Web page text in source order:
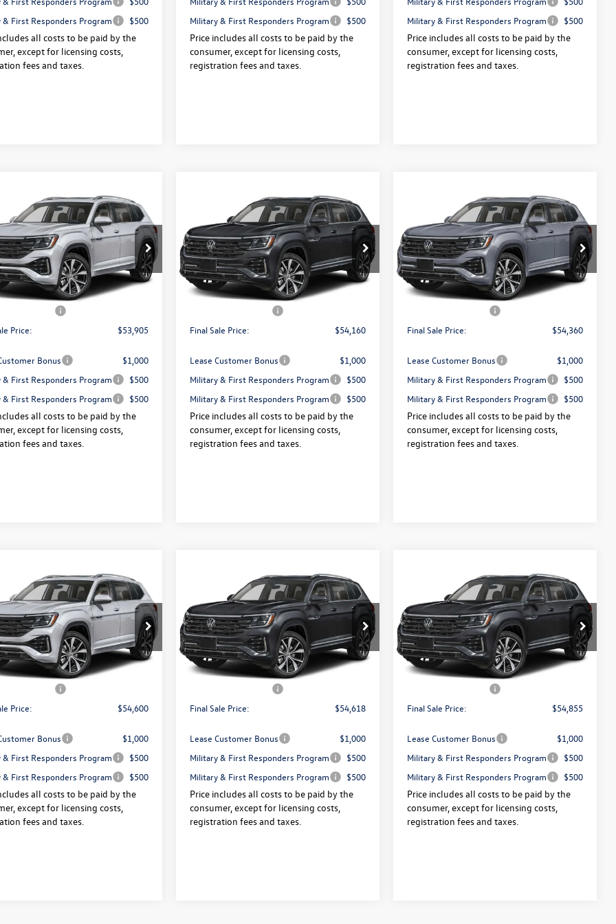
& First Responders Program
$500
all costs to be paid by the
except for licensing costs,
fees and taxes.
Military & First Responders Program
$500
Price includes all costs to be paid by the
consumer, except for licensing costs,
registration fees and taxes.
Military & First Responders Program
$500
Price includes all costs to be paid by the
consumer, except for licensing costs,
registration fees and taxes.
Volkswagen Atlas
Premium R-Line
Drop
Stock: V13615
Ext. Int.
$53,905
final sale price
Less
$57,230
Fee:
Price: $53,905
Bonus
$1,000
& First Responders Program
$500
& First Responders Program
$500
all costs to be paid by the
except for licensing costs,
fees and taxes.
Volkswagen Atlas
2.0T SEL Premium R-Line
4MOTION
Price Drop
VIN:1V2FN2CA9TC589871Stock: V13606
In Stock Ext. Int.
$54,160
final sale price
Less
Price:
$57,485
Dealer Doc Fee:
Final Sale Price: $54,160
Lease Customer Bonus
$1,000
Military & First Responders Program
$500
Military & First Responders Program
$500
Price includes all costs to be paid by the
consumer, except for licensing costs,
registration fees and taxes.
Volkswagen Atlas
2.0T SEL Premium R-Line
4MOTION
Price Drop
VIN:1V2FN2CA9TC581950Stock: V13549
In Stock Ext. Int.
$54,360
final sale price
Less
Price:
$57,685
Dealer Doc Fee:
Final Sale Price: $54,360
Lease Customer Bonus
$1,000
Military & First Responders Program
$500
Military & First Responders Program
$500
Price includes all costs to be paid by the
consumer, except for licensing costs,
registration fees and taxes.
Volkswagen Atlas
Premium R-Line
Drop
Stock: V13605
Ext. Int.
$54,600
final sale price
Less
$57,925
Fee:
Price: $54,600
Bonus
$1,000
& First Responders Program
$500
& First Responders Program
$500
all costs to be paid by the
except for licensing costs,
fees and taxes.
Volkswagen Atlas
2.0T SEL Premium R-Line
4MOTION
Price Drop
VIN:1V2FN2CA7TC580148Stock: V13532
In Stock Ext. Int.
$54,618
final sale price
Less
Price:
$57,943
Dealer Doc Fee:
Final Sale Price: $54,618
Lease Customer Bonus
$1,000
Military & First Responders Program
$500
Military & First Responders Program
$500
Price includes all costs to be paid by the
consumer, except for licensing costs,
registration fees and taxes.
Volkswagen Atlas
2.0T SEL Premium R-Line
4MOTION
VIN:1V2FN2CA3TC588098Stock:
In Stock Ext. Int.
$54,855
final sale price
Less
Price:
$58,180
Dealer Doc Fee:
Final Sale Price: $54,855
Lease Customer Bonus
$1,000
Military & First Responders Program
$500
Military & First Responders Program
$500
Price includes all costs to be paid by the
consumer, except for licensing costs,
registration fees and taxes.